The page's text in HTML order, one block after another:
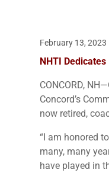
February 13, 2023
NHTI
CONCORD,
Concord’s
now retired,
“I am honored
many, many
have played in